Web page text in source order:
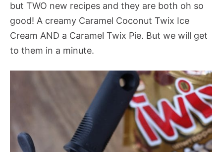
but TWO new recipes and they are both oh so
good! A creamy Caramel Coconut Twix Ice
Cream AND a Caramel Twix Pie. But we will get
to them in a minute.